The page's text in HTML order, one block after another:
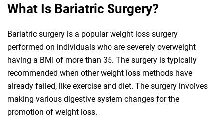
What Is Bariatric Surgery?
Bariatric surgery is a popular weight loss surgery
performed on individuals who are severely overweight
having a BMI of more than 35. The surgery is typically
recommended when other weight loss methods have
already failed, like exercise and diet. The surgery involves
making various digestive system changes for the
promotion of weight loss.